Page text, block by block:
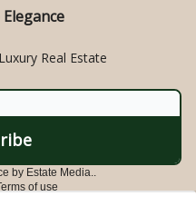
Real Estate
by Estate Media..
of use